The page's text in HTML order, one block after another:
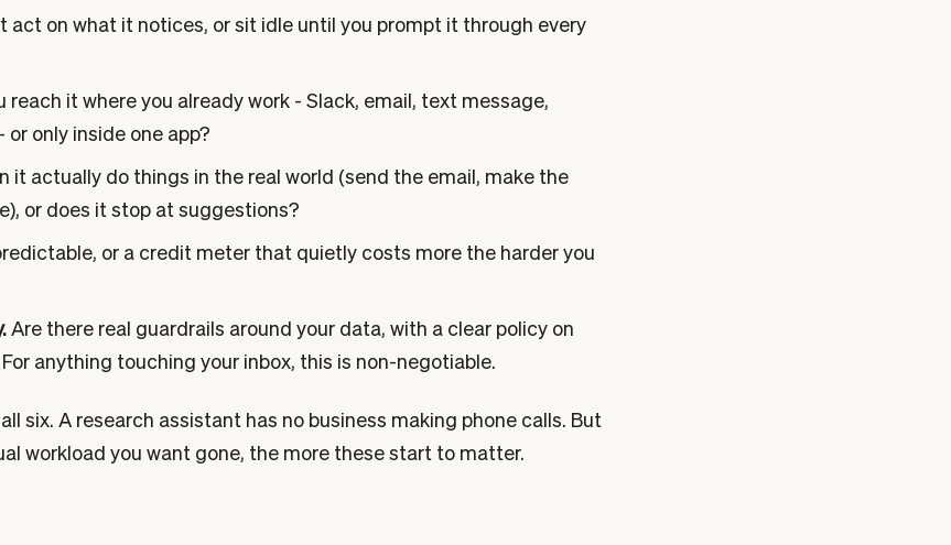
act on what it notices, or sit idle until you prompt it through every
reach it where you already work - Slack, email, text message,
only inside one app?
it actually do things in the real world (send the email, make the
or does it stop at suggestions?
or a credit meter that quietly costs more the harder you
Are there real guardrails around your data, with a clear policy on
anything touching your inbox, this is non-negotiable.
six. A research assistant has no business making phone calls. But
workload you want gone, the more these start to matter.